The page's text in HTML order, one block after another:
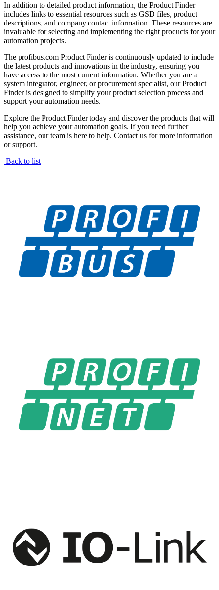
In addition to detailed product information, the Product Finder
includes links to essential resources such as GSD files, product
descriptions, and company contact information. These resources are
invaluable for selecting and implementing the right products for your
automation projects.
The profibus.com Product Finder is continuously updated to include
the latest products and innovations in the industry, ensuring you
have access to the most current information. Whether you are a
system integrator, engineer, or procurement specialist, our Product
Finder is designed to simplify your product selection process and
support your automation needs.
Explore the Product Finder today and discover the products that will
help you achieve your automation goals. If you need further
assistance, our team is here to help. Contact us for more information
or support.
Back to list